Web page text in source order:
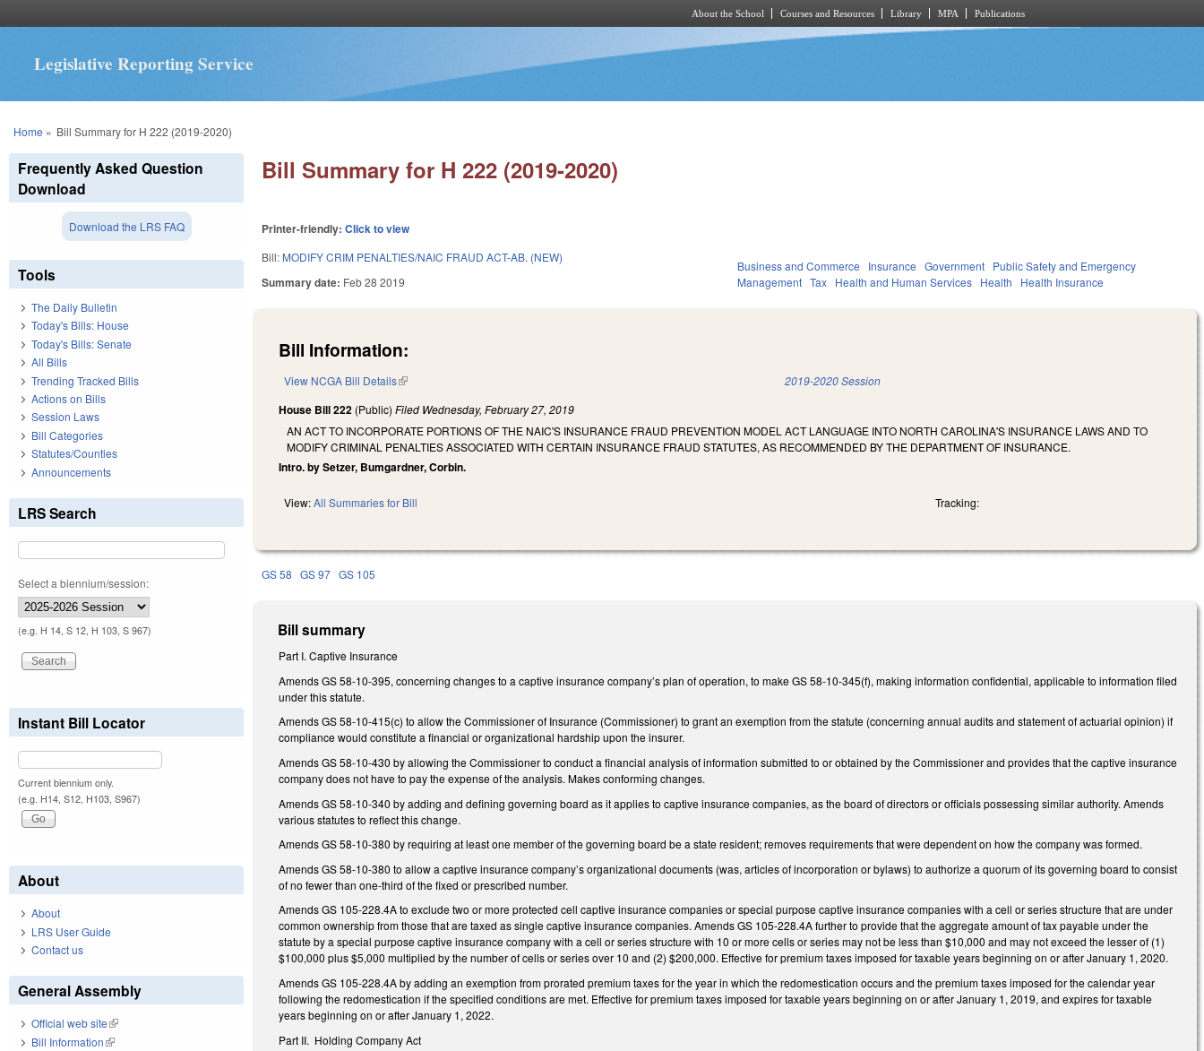
About the School Courses and Resources Library MPA Publications
Legislative Reporting Service
You are here
Home » Bill Summary for H 222 (2019-2020)
Bill Summary for H 222 (2019-2020)
Printer-friendly:Click to view
Bill: MODIFY CRIM PENALTIES/NAIC FRAUD ACT-AB. (NEW)
Summary date: Feb 28 2019
Business and Commerce Insurance Government Public Safety and Emergency
Management Tax Health and Human Services Health Health Insurance
Bill Information:
View NCGA Bill Details(link is external) 2019-2020 Session
House Bill 222 (Public)Filed Wednesday, February 27, 2019
AN ACT TO INCORPORATE PORTIONS OF THE NAIC'S INSURANCE FRAUD PREVENTION MODEL ACT LANGUAGE INTO NORTH CAROLINA'S INSURANCE LAWS AND TO
MODIFY CRIMINAL PENALTIES ASSOCIATED WITH CERTAIN INSURANCE FRAUD STATUTES, AS RECOMMENDED BY THE DEPARTMENT OF INSURANCE.
Intro. by Setzer, Bumgardner, Corbin.
View:All Summaries for Bill Tracking:
GS 58 GS 97 GS 105
Bill summary
Part I. Captive Insurance
Amends GS 58-10-395, concerning changes to a captive insurance company’s plan of operation, to make GS 58-10-345(f), making information confidential, applicable to information filed
under this statute.
Amends GS 58-10-415(c) to allow the Commissioner of Insurance (Commissioner) to grant an exemption from the statute (concerning annual audits and statement of actuarial opinion) if
compliance would constitute a financial or organizational hardship upon the insurer.
Amends GS 58-10-430 by allowing the Commissioner to conduct a financial analysis of information submitted to or obtained by the Commissioner and provides that the captive insurance
company does not have to pay the expense of the analysis. Makes conforming changes.
Amends GS 58-10-340 by adding and defining governing board as it applies to captive insurance companies, as the board of directors or officials possessing similar authority. Amends
various statutes to reflect this change.
Amends GS 58-10-380 by requiring at least one member of the governing board be a state resident; removes requirements that were dependent on how the company was formed.
Amends GS 58-10-380 to allow a captive insurance company’s organizational documents (was, articles of incorporation or bylaws) to authorize a quorum of its governing board to consist
of no fewer than one-third of the fixed or prescribed number.
Amends GS 105-228.4A to exclude two or more protected cell captive insurance companies or special purpose captive insurance companies with a cell or series structure that are under
common ownership from those that are taxed as single captive insurance companies. Amends GS 105-228.4A further to provide that the aggregate amount of tax payable under the
statute by a special purpose captive insurance company with a cell or series structure with 10 or more cells or series may not be less than $10,000 and may not exceed the lesser of (1)
$100,000 plus $5,000 multiplied by the number of cells or series over 10 and (2) $200,000. Effective for premium taxes imposed for taxable years beginning on or after January 1, 2020.
Amends GS 105-228.4A by adding an exemption from prorated premium taxes for the year in which the redomestication occurs and the premium taxes imposed for the calendar year
following the redomestication if the specified conditions are met. Effective for premium taxes imposed for taxable years beginning on or after January 1, 2019, and expires for taxable
years beginning on or after January 1, 2022.
Part II. Holding Company Act
Frequently Asked Question
Download
Download the LRS FAQ
Tools
The Daily Bulletin
Today's Bills: House
Today's Bills: Senate
All Bills
Trending Tracked Bills
Actions on Bills
Session Laws
Bill Categories
Statutes/Counties
Announcements
LRS Search
Select a biennium/session:
(e.g. H 14, S 12, H 103, S 967)
Instant Bill Locator
Current biennium only.
(e.g. H14, S12, H103, S967)
About
About
LRS User Guide
Contact us
General Assembly
Official web site(link is external)
Bill Information(link is external)